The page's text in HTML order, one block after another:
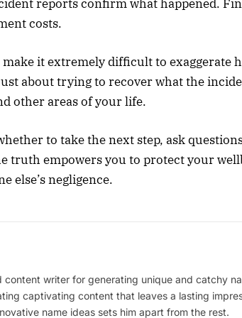
reports confirm what happened.
costs.
make it extremely difficult to exaggerate
about trying to recover what the
other areas of your life.
to take the next step, ask
truth empowers you to protect your
else’s negligence.
content writer for generating unique and catchy
captivating content that leaves a lasting
name ideas sets him apart from the rest.